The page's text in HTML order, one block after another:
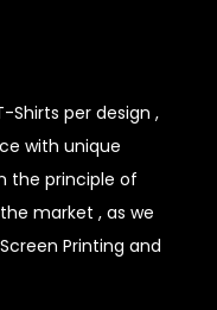
per design ,
with unique
the principle of
market , as we
Printing and